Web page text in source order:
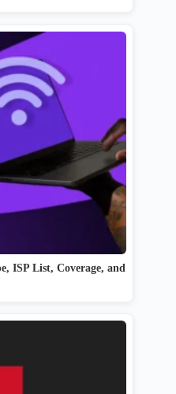
ISP List, Coverage, and